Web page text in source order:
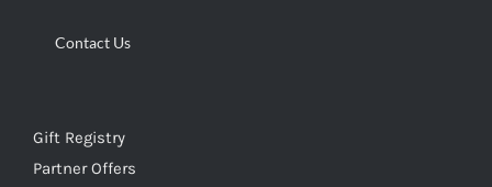
Contact Us
Gift Registry
Partner Offers